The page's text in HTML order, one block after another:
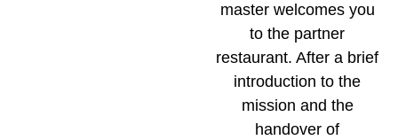
master welcomes you
to the partner
restaurant. After a brief
introduction to the
mission and the
handover of